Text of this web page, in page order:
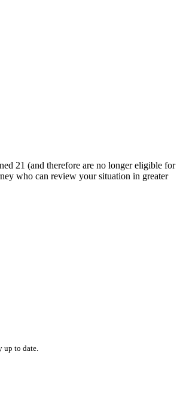
21 (and therefore are no longer eligible for
who can review your situation in greater
up to date.